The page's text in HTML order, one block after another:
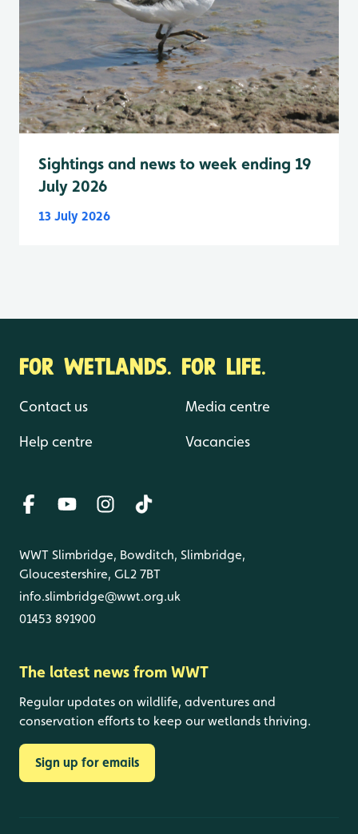
Sightings and news to week ending 19
July 2026
13 July 2026
FOR WETLANDS. FOR LIFE.
Contact us
Help centre
Media centre
Vacancies
WWT Slimbridge, Bowditch, Slimbridge,
Gloucestershire, GL2 7BT
info.slimbridge@wwt.org.uk
01453 891900
The latest news from WWT
Regular updates on wildlife, adventures and
conservation efforts to keep our wetlands thriving.
Sign up for emails